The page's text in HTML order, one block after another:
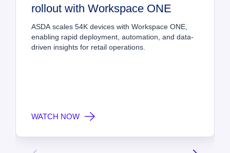
rollout with Workspace ONE
ASDA scales 54K devices with Workspace ONE,
enabling rapid deployment, automation, and data-
driven insights for retail operations.
WATCH NOW